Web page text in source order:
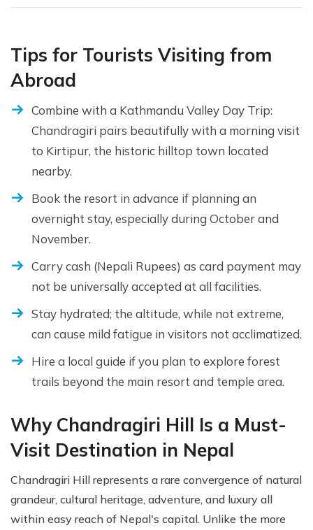
Tips for Tourists Visiting from
Abroad
Combine with a Kathmandu Valley Day Trip:
Chandragiri pairs beautifully with a morning visit
to Kirtipur, the historic hilltop town located
nearby.
Book the resort in advance if planning an
overnight stay, especially during October and
November.
Carry cash (Nepali Rupees) as card payment may
not be universally accepted at all facilities.
Stay hydrated; the altitude, while not extreme,
can cause mild fatigue in visitors not acclimatized.
Hire a local guide if you plan to explore forest
trails beyond the main resort and temple area.
Why Chandragiri Hill Is a Must-
Visit Destination in Nepal
Chandragiri Hill represents a rare convergence of natural
grandeur, cultural heritage, adventure, and luxury all
within easy reach of Nepal's capital. Unlike the more